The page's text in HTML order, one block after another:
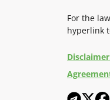
For the
hyperlink